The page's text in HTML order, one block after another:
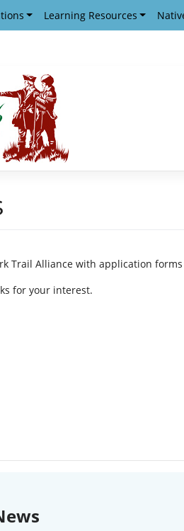
Learning Resources
Trail Alliance with application
for your interest.